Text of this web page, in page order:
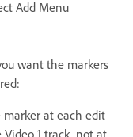
Add Menu
want the markers
marker at each edit
1 track, not at